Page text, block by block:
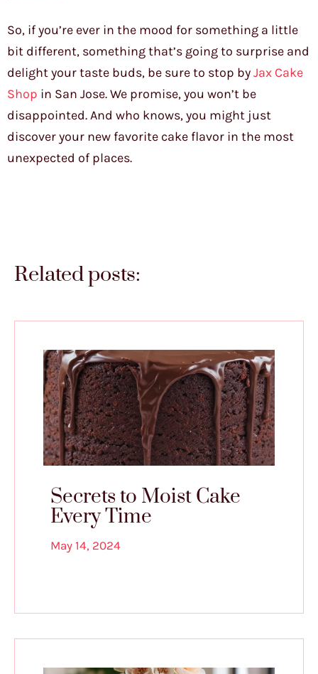
So, if you’re ever in the mood for something a little
bit different, something that’s going to surprise and
delight your taste buds, be sure to stop byJax Cake
Shop in San Jose. We promise, you won’t be
disappointed. And who knows, you might just
discover your new favorite cake flavor in the most
unexpected of places.
Related posts:
Secrets to Moist Cake
Every Time
May 14, 2024